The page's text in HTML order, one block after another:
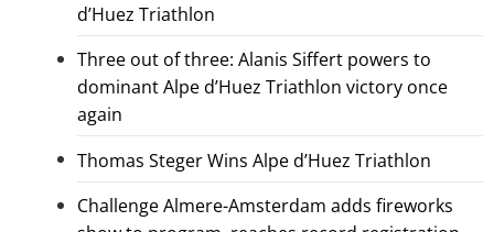
d’Huez Triathlon
Three out of three: Alanis Siffert powers to
dominant Alpe d’Huez Triathlon victory once
again
Thomas Steger Wins Alpe d’Huez Triathlon
Challenge Almere-Amsterdam adds fireworks